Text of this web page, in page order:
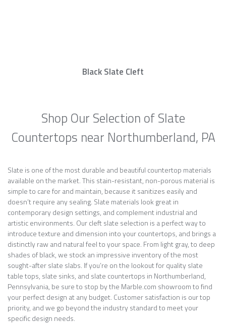
Black Slate Cleft
Shop Our Selection of Slate
Countertops near Northumberland, PA
Slate is one of the most durable and beautiful countertop materials
available on the market. This stain-resistant, non-porous material is
simple to care for and maintain, because it sanitizes easily and
doesn’t require any sealing. Slate materials look great in
contemporary design settings, and complement industrial and
artistic environments. Our cleft slate selection is a perfect way to
introduce texture and dimension into your countertops, and brings a
distinctly raw and natural feel to your space. From light gray, to deep
shades of black, we stock an impressive inventory of the most
sought-after slate slabs. If you’re on the lookout for quality slate
table tops, slate sinks, and slate countertops in Northumberland,
Pennsylvania, be sure to stop by the Marble.com showroom to find
your perfect design at any budget. Customer satisfaction is our top
priority, and we go beyond the industry standard to meet your
specific design needs.